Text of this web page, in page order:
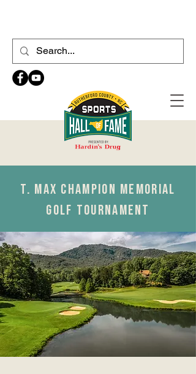
T. MAX CHAMPION MEMORIAL
GOLF TOURNAMENT